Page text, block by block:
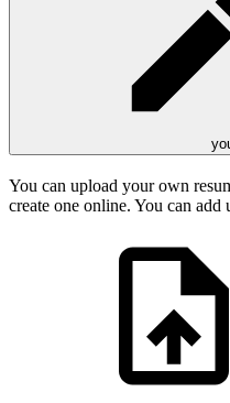
You can upload your own
create one online. You can